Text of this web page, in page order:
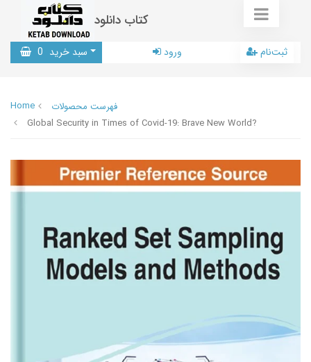
کتاب دانلود
سبد خرید 0 ورود ثبت‌نام
Home
فهرست محصولات
Global Security in Times of Covid-19: Brave New World?